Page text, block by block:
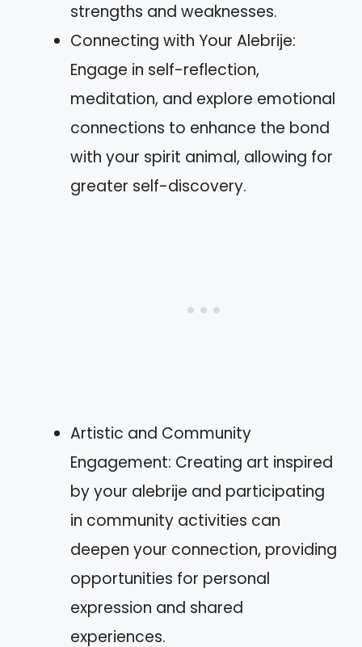
strengths and weaknesses.
Connecting with Your Alebrije:
Engage in self-reflection,
meditation, and explore emotional
connections to enhance the bond
with your spirit animal, allowing for
greater self-discovery.
Artistic and Community
Engagement: Creating art inspired
by your alebrije and participating
in community activities can
deepen your connection, providing
opportunities for personal
expression and shared
experiences.